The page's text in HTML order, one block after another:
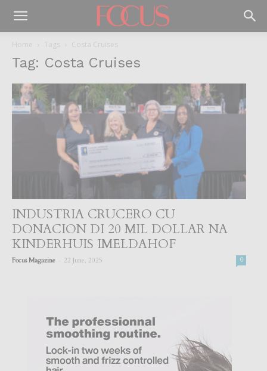
Home Tags Costa Cruises
Tag: Costa Cruises
INDUSTRIA CRUCERO CU
DONACION DI 20 MIL DOLLAR NA
KINDERHUIS IMELDAHOF
Focus Magazine 22 June, 2025 0